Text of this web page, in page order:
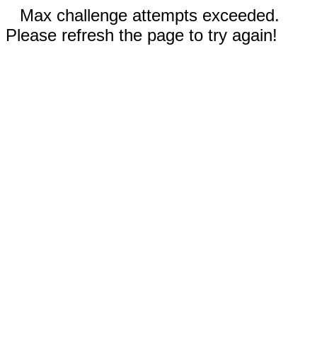
Max challenge attempts exceeded.
Please refresh the page to try again!